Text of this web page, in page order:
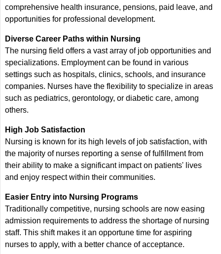
comprehensive health insurance, pensions, paid leave, and
opportunities for professional development.
Diverse Career Paths within Nursing
The nursing field offers a vast array of job opportunities and
specializations. Employment can be found in various
settings such as hospitals, clinics, schools, and insurance
companies. Nurses have the flexibility to specialize in areas
such as pediatrics, gerontology, or diabetic care, among
others.
High Job Satisfaction
Nursing is known for its high levels of job satisfaction, with
the majority of nurses reporting a sense of fulfillment from
their ability to make a significant impact on patients' lives
and enjoy respect within their communities.
Easier Entry into Nursing Programs
Traditionally competitive, nursing schools are now easing
admission requirements to address the shortage of nursing
staff. This shift makes it an opportune time for aspiring
nurses to apply, with a better chance of acceptance.